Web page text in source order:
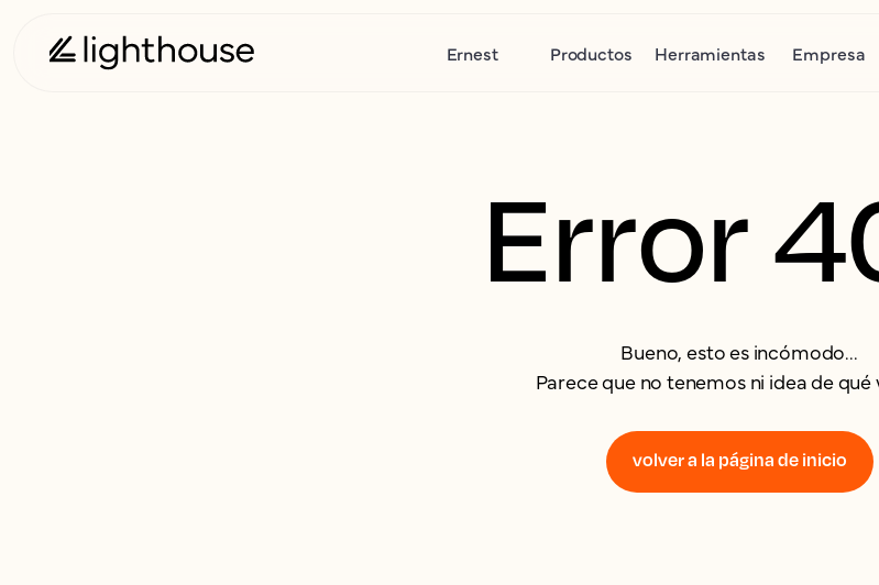
Ernest Productos Herramientas Empresa
Error
Bueno, esto es incómodo...
Parece que no tenemos ni idea de qué
volver a la página de inicio